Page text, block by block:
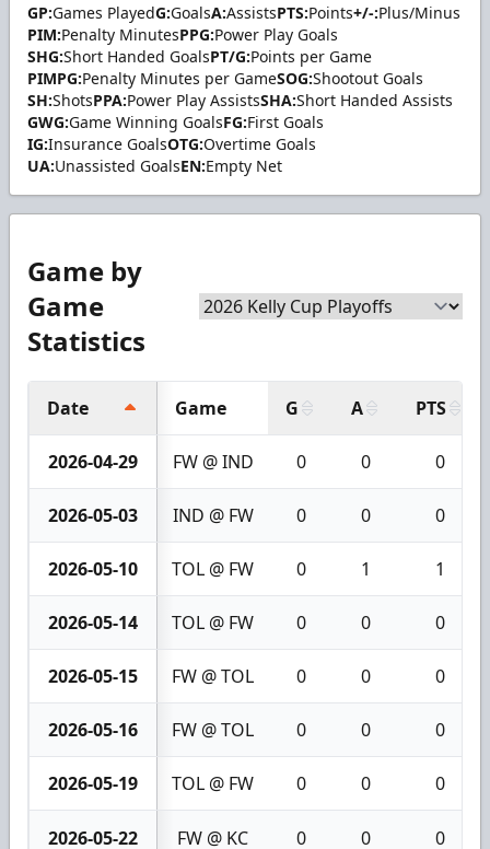
GP:Games PlayedG:GoalsA:AssistsPTS:Points+/-:Plus/Minus
PIM:Penalty MinutesPPG:Power Play Goals
SHG:Short Handed GoalsPT/G:Points per Game
PIMPG:Penalty Minutes per GameSOG:Shootout Goals
SH:ShotsPPA:Power Play AssistsSHA:Short Handed Assists
GWG:Game Winning GoalsFG:First Goals
IG:Insurance GoalsOTG:Overtime Goals
UA:Unassisted GoalsEN:Empty Net
Game by
Game
Statistics
Date Game G A PTS
2026-04-29 FW @ IND 0 0 0
2026-05-03 IND @ FW 0 0 0
2026-05-10 TOL @ FW 0 1 1
2026-05-14 TOL @ FW 0 0 0
2026-05-15 FW @ TOL 0 0 0
2026-05-16 FW @ TOL 0 0 0
2026-05-19 TOL @ FW 0 0 0
2026-05-22 FW @ KC 0 0 0